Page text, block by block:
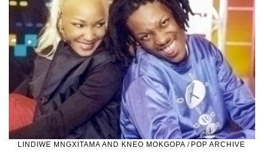
LINDIWE MNGXITAMA AND KNEO MOKGOPA / POP ARCHIVE